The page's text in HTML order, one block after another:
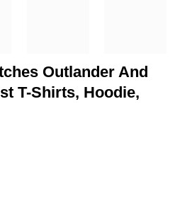
Outlander And
T-Shirts, Hoodie,